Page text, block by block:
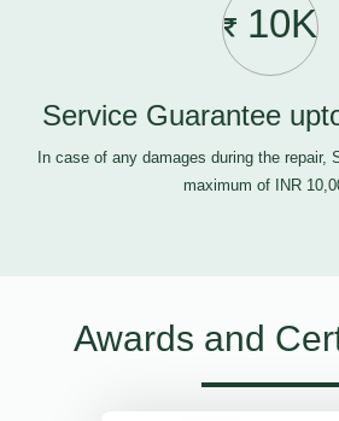
10K
Service Guarantee
In case of any damages during the repair,
maximum of INR
Awards and